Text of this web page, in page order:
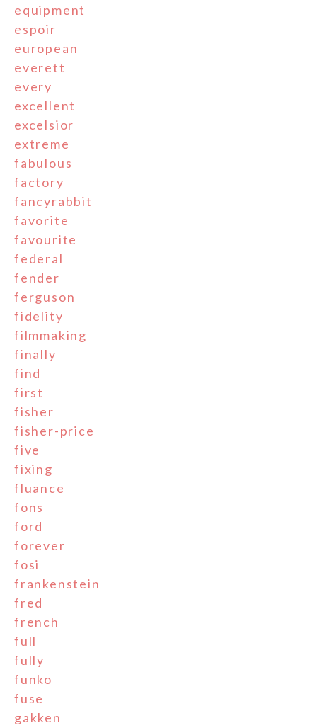
equipment
espoir
european
everett
every
excellent
excelsior
extreme
fabulous
factory
fancyrabbit
favorite
favourite
federal
fender
ferguson
fidelity
filmmaking
finally
find
first
fisher
fisher-price
five
fixing
fluance
fons
ford
forever
fosi
frankenstein
fred
french
full
fully
funko
fuse
gakken